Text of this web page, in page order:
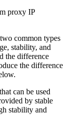
common types
stability, and
the difference
the difference
can be used
by stable
stability and